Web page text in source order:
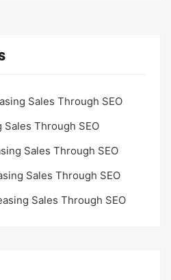
Sales Through SEO
Sales Through SEO
Sales Through SEO
Sales Through SEO
Sales Through SEO